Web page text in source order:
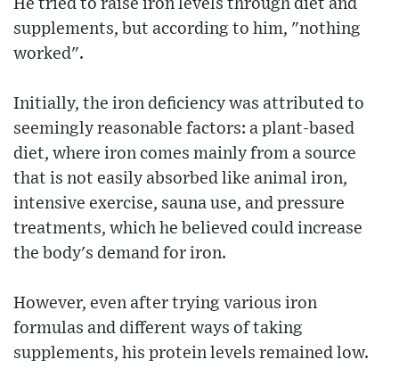
He tried to raise iron levels through diet and
supplements, but according to him, "nothing
worked".
Initially, the iron deficiency was attributed to
seemingly reasonable factors: a plant-based
diet, where iron comes mainly from a source
that is not easily absorbed like animal iron,
intensive exercise, sauna use, and pressure
treatments, which he believed could increase
the body's demand for iron.
However, even after trying various iron
formulas and different ways of taking
supplements, his protein levels remained low.